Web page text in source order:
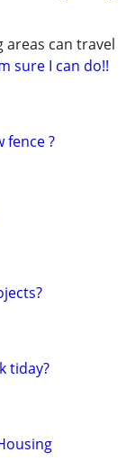
can travel
sure I can do!!
fence ?
tiday?